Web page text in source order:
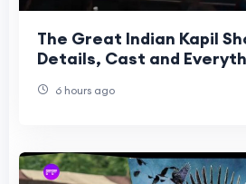
The Great Indian Kapil
Details, Cast and
6 hours ago